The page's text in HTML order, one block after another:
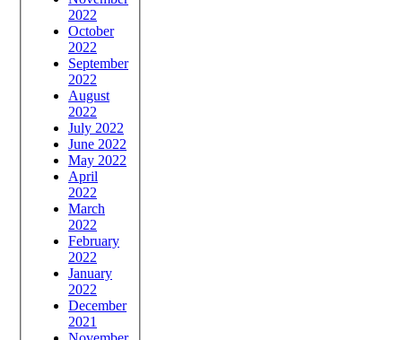
2022
October
2022
September
2022
August
2022
July 2022
June 2022
May 2022
April
2022
March
2022
February
2022
January
2022
December
2021